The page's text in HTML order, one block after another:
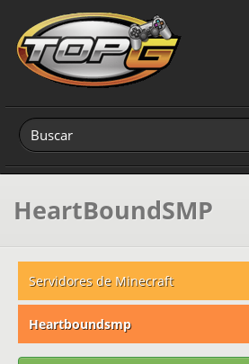
HeartBoundSMP
Servidores de Minecraft
Heartboundsmp